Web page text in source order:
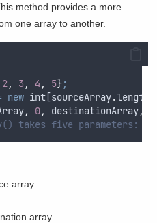
method provides a more
one array to another.
2, 3 , 4 , 5};
new int [sourceArray.length]
, 0, destinationArray,
takes five parameters:
array
array